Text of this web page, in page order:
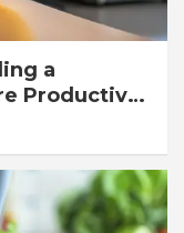
a
Productive